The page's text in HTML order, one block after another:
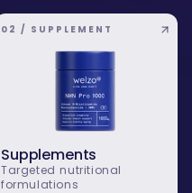
02 / SUPPLEMENT
Supplements
Targeted nutritional
formulations